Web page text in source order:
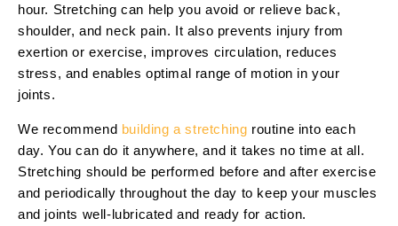
hour. Stretching can help you avoid or relieve back,
shoulder, and neck pain. It also prevents injury from
exertion or exercise, improves circulation, reduces
stress, and enables optimal range of motion in your
joints.
We recommend building a stretching routine into each
day. You can do it anywhere, and it takes no time at all.
Stretching should be performed before and after exercise
and periodically throughout the day to keep your muscles
and joints well-lubricated and ready for action.